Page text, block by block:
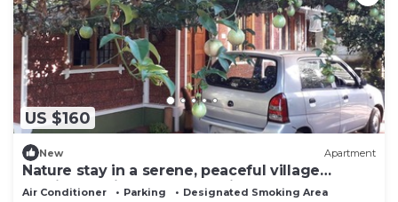
US $160
New Apartment
Nature stay in a serene, peaceful village
ambience with uncompromised Luxury
Air Conditioner Parking
Designated Smoking Area